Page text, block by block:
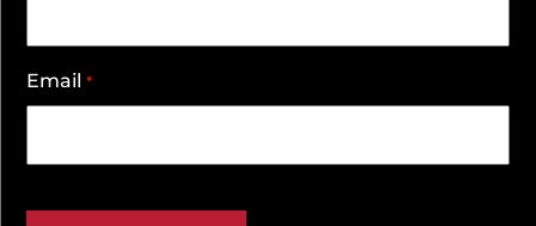
Email *